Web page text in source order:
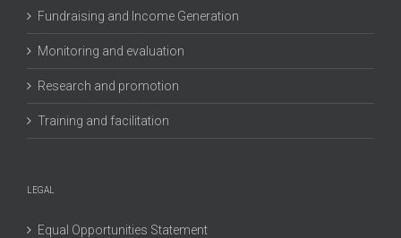
Fundraising and Income Generation
Monitoring and evaluation
Research and promotion
Training and facilitation
LEGAL
Equal Opportunities Statement